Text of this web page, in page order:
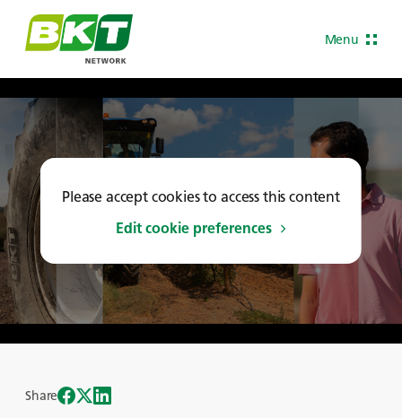
Menu
Please accept cookies to access this content
Edit cookie preferences
Share